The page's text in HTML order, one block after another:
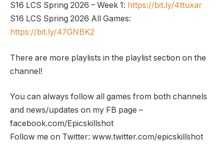
S16 LCS Spring 2026 – Week 1: https://bit.ly/4ttuxar
S16 LCS Spring 2026 All Games:
https://bit.ly/47GNBK2
There are more playlists in the playlist section on the
channel!
You can always follow all games from both channels
and news/updates on my FB page –
facebook.com/Epicskillshot
Follow me on Twitter: www.twitter.com/epicskillshot